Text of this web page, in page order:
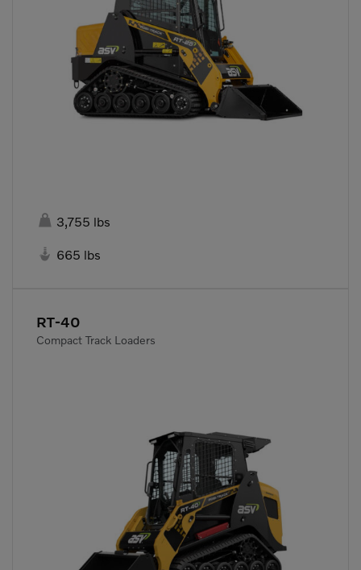
 3,755 lbs
 665 lbs
RT-40
Compact Track Loaders